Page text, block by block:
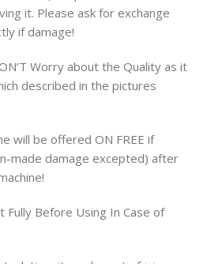
it. Please ask for exchange
if damage!
Worry about the Quality as it
described in the pictures
will be offered ON FREE if
made damage excepted) after
Fully Before Using In Case of